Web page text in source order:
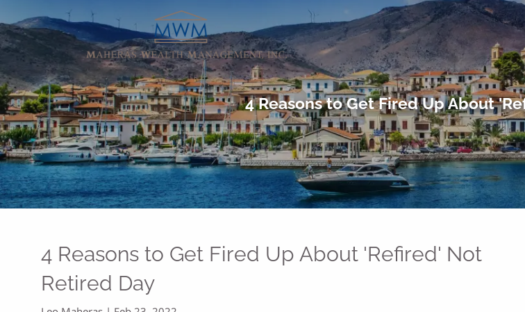
4 Reasons to Get Fired Up About
4 Reasons to Get Fired Up About 'Refired' Not
Retired Day